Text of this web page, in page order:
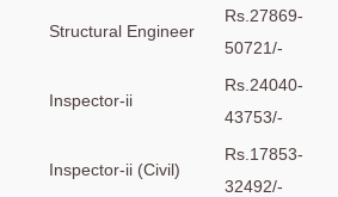
Structural Engineer
Rs.27869-
50721/-
Inspector-ii
Rs.24040-
43753/-
Inspector-ii (Civil)
Rs.17853-
32492/-